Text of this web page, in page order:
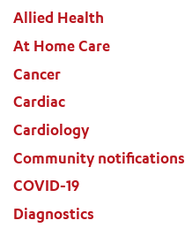
Allied Health
At Home Care
Cancer
Cardiac
Cardiology
Community notifications
COVID-19
Diagnostics